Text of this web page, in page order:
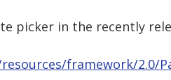
picker in the recently
framework/2.0/